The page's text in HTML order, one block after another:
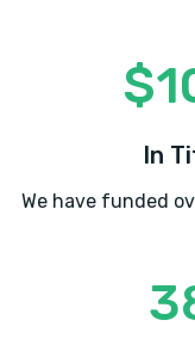
In
We have funded